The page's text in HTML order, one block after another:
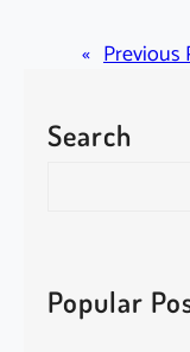
l
« Previous
Search
c
hPopular